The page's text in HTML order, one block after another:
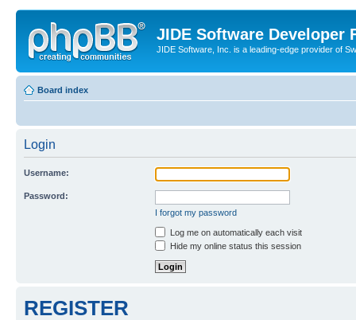
JIDE Software Developer
JIDE Software, Inc. is a leading-edge provider of
Board index
Login
Username:
Password:
I forgot my password
Log me on automatically each visit
Hide my online status this session
REGISTER